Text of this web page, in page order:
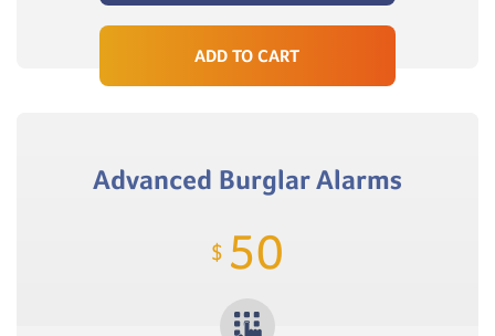
ADD TO CART
Advanced Burglar Alarms
$ 50